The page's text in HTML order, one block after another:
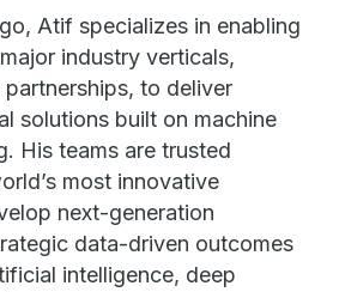
Atif specializes in enabling
industry verticals,
to deliver
solutions built on machine
His teams are trusted
most innovative
next-generation
data-driven outcomes
intelligence, deep